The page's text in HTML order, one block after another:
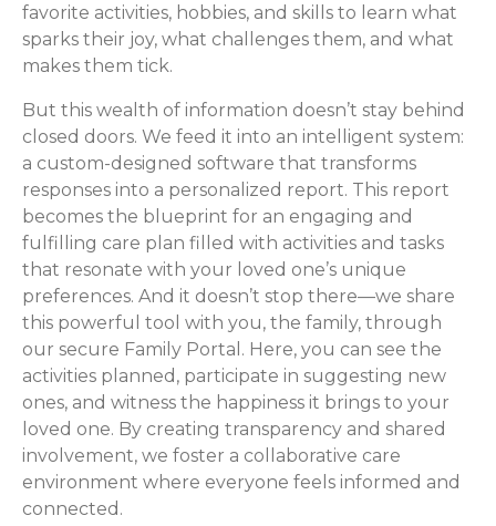
favorite activities, hobbies, and skills to learn what
sparks their joy, what challenges them, and what
makes them tick.
But this wealth of information doesn’t stay behind
closed doors. We feed it into an intelligent system:
a custom-designed software that transforms
responses into a personalized report. This report
becomes the blueprint for an engaging and
fulfilling care plan filled with activities and tasks
that resonate with your loved one’s unique
preferences. And it doesn’t stop there—we share
this powerful tool with you, the family, through
our secure Family Portal. Here, you can see the
activities planned, participate in suggesting new
ones, and witness the happiness it brings to your
loved one. By creating transparency and shared
involvement, we foster a collaborative care
environment where everyone feels informed and
connected.